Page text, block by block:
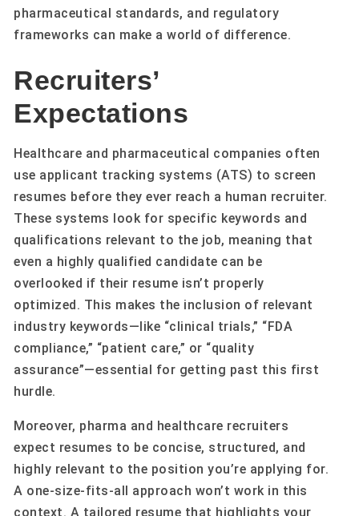
pharmaceutical standards, and regulatory
frameworks can make a world of difference.
Recruiters’
Expectations
Healthcare and pharmaceutical companies often
use applicant tracking systems (ATS) to screen
resumes before they ever reach a human recruiter.
These systems look for specific keywords and
qualifications relevant to the job, meaning that
even a highly qualified candidate can be
overlooked if their resume isn’t properly
optimized. This makes the inclusion of relevant
industry keywords—like “clinical trials,” “FDA
compliance,” “patient care,” or “quality
assurance”—essential for getting past this first
hurdle.
Moreover, pharma and healthcare recruiters
expect resumes to be concise, structured, and
highly relevant to the position you’re applying for.
A one-size-fits-all approach won’t work in this
context. A tailored resume that highlights your